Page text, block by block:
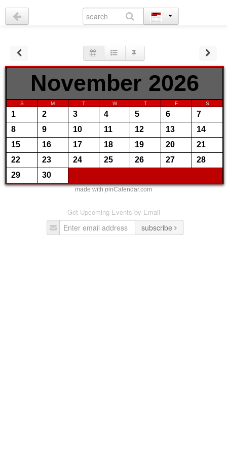
November 2026
S M T W T F S
1 2 3 4 5 6
7
8
9 10 11 12 13
14
15
16 17 18 19 20
21
22
23 24 25 26 27
28
29
30
made withpinCalendar.com
Get Upcoming Events by Email
subscribe